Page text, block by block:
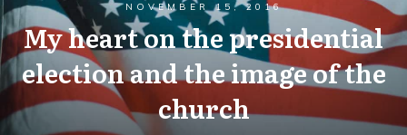
NOVEMBER 15, 2016
My heart on the presidential
election and the image of the
church